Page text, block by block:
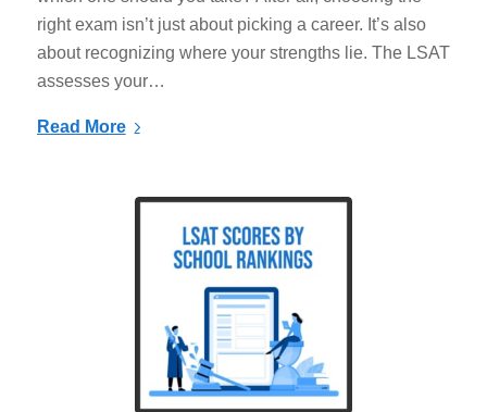
right exam isn’t just about picking a career. It’s also
about recognizing where your strengths lie. The LSAT
assesses your…
Read More